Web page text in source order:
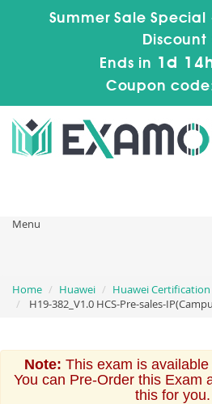
Summer Sale Special
Discount
Ends in 1d
Coupon
Menu
Home Huawei
Huawei Certification
H19-382_V1.0 HCS-Pre-sales-
Note: This exam is
You can Pre-Order this Exam
this for you.